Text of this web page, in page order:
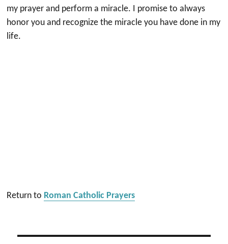
my prayer and perform a miracle. I promise to always
honor you and recognize the miracle you have done in my
life.
Return to Roman Catholic Prayers